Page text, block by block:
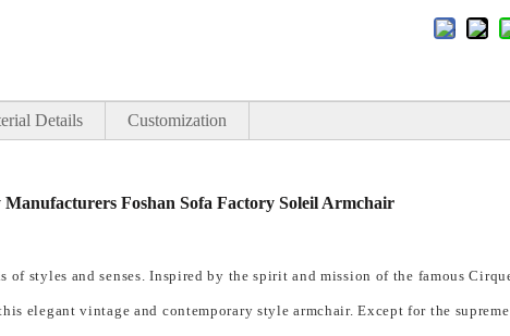
Details Customization
Foshan Sofa Factory Soleil Armchair
of styles and senses. Inspired by the spirit and mission of the famous
elegant vintage and contemporary style armchair. Except for the